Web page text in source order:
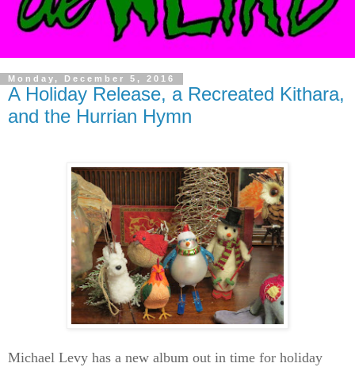
Monday, December 5, 2016
A Holiday Release, a Recreated Kithara,
and the Hurrian Hymn
Michael Levy has a new album out in time for holiday